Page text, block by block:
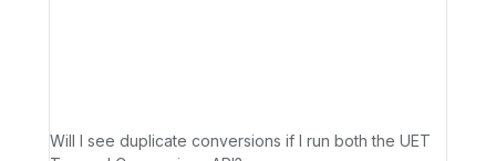
Will I see duplicate conversions if I run both the UET